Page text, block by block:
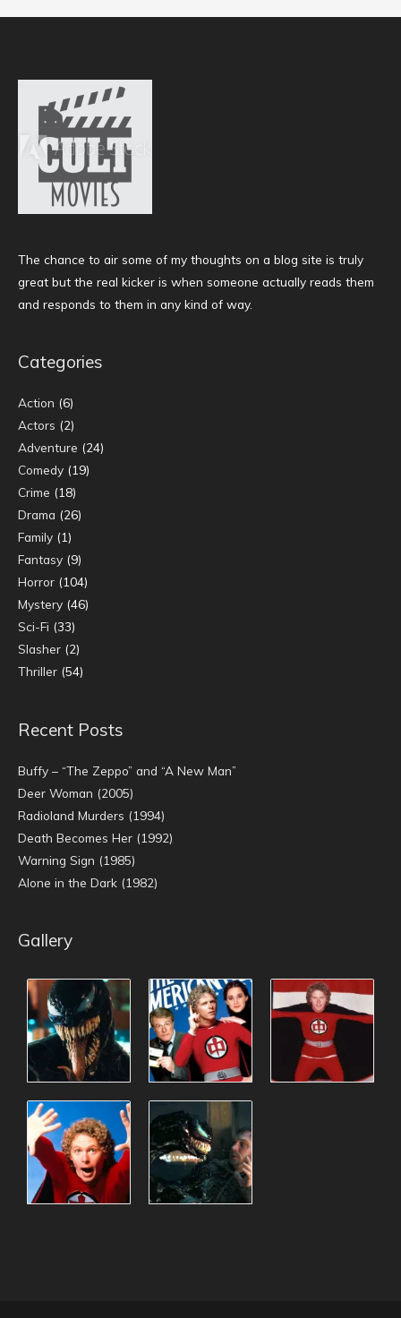
The chance to air some of my thoughts on a blog site is truly
great but the real kicker is when someone actually reads them
and responds to them in any kind of way.
Categories
Action (6)
Actors (2)
Adventure (24)
Comedy (19)
Crime (18)
Drama (26)
Family (1)
Fantasy (9)
Horror (104)
Mystery (46)
Sci-Fi (33)
Slasher (2)
Thriller (54)
Recent Posts
Buffy – “The Zeppo” and “A New Man”
Deer Woman (2005)
Radioland Murders (1994)
Death Becomes Her (1992)
Warning Sign (1985)
Alone in the Dark (1982)
Gallery